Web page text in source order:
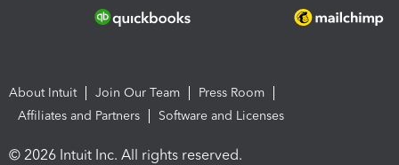
About Intuit Join Our Team
Press Room
Affiliates and Partners
Software and Licenses
© 2026 Intuit Inc. All rights reserved.